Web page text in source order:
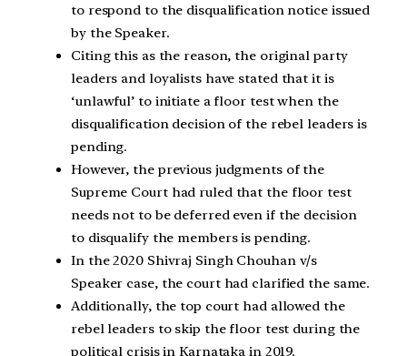
to respond to the disqualification notice issued
by the Speaker.
Citing this as the reason, the original party
leaders and loyalists have stated that it is
‘unlawful’ to initiate a floor test when the
disqualification decision of the rebel leaders is
pending.
However, the previous judgments of the
Supreme Court had ruled that the floor test
needs not to be deferred even if the decision
to disqualify the members is pending.
In the 2020 Shivraj Singh Chouhan v/s
Speaker case, the court had clarified the same.
Additionally, the top court had allowed the
rebel leaders to skip the floor test during the
political crisis in Karnataka in 2019.